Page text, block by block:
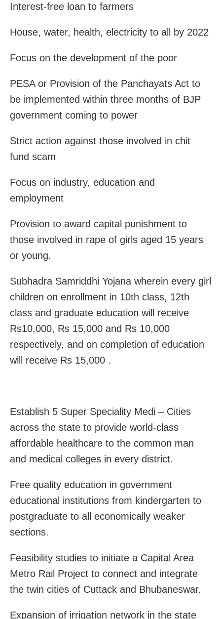
Interest-free loan to farmers
House, water, health, electricity to all by 2022
Focus on the development of the poor
PESA or Provision of the Panchayats Act to
be implemented within three months of BJP
government coming to power
Strict action against those involved in chit
fund scam
Focus on industry, education and
employment
Provision to award capital punishment to
those involved in rape of girls aged 15 years
or young.
Subhadra Samriddhi Yojana wherein every girl
children on enrollment in 10th class, 12th
class and graduate education will receive
Rs10,000, Rs 15,000 and Rs 10,000
respectively, and on completion of education
will receive Rs 15,000 .
Establish 5 Super Speciality Medi – Cities
across the state to provide world-class
affordable healthcare to the common man
and medical colleges in every district.
Free quality education in government
educational institutions from kindergarten to
postgraduate to all economically weaker
sections.
Feasibility studies to initiate a Capital Area
Metro Rail Project to connect and integrate
the twin cities of Cuttack and Bhubaneswar.
Expansion of irrigation network in the state